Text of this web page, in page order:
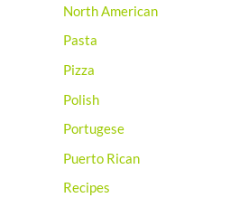
North American
Pasta
Pizza
Polish
Portugese
Puerto Rican
Recipes